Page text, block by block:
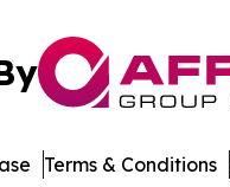
Terms & Conditions